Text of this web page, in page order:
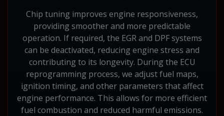
Chip tuning improves engine responsiveness,
providing smoother and more predictable
operation. If required, the EGR and DPF systems
can be deactivated, reducing engine stress and
contributing to its longevity. During the ECU
reprogramming process, we adjust fuel maps,
ignition timing, and other parameters that affect
engine performance. This allows for more efficient
fuel combustion and reduced harmful emissions.